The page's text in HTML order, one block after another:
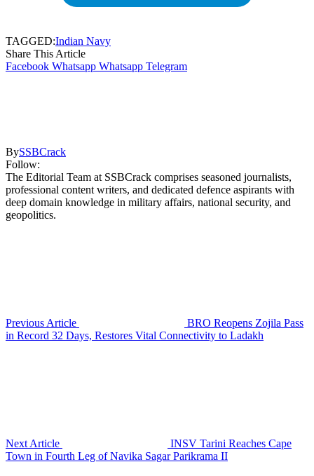
TAGGED:Indian Navy
Share This Article
Facebook Whatsapp Whatsapp Telegram
BySSBCrack
Follow:
The Editorial Team at SSBCrack comprises seasoned journalists,
professional content writers, and dedicated defence aspirants with
deep domain knowledge in military affairs, national security, and
geopolitics.
Previous Article
BRO Reopens Zojila Pass
in Record 32 Days, Restores Vital Connectivity to Ladakh
Next Article
INSV Tarini Reaches Cape
Town in Fourth Leg of Navika Sagar Parikrama II